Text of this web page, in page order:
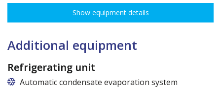
adjustment every 7,5 cm allows for optimal distribution of various
62,5 cm (50,5 cm x 51 cm),
72,5 cm (60,5 cm x 51 cm),
82,5 cm (70,5 cm x 51 cm)
Show equipment details
Additional equipment
Refrigerating unit
Automatic condensate evaporation system